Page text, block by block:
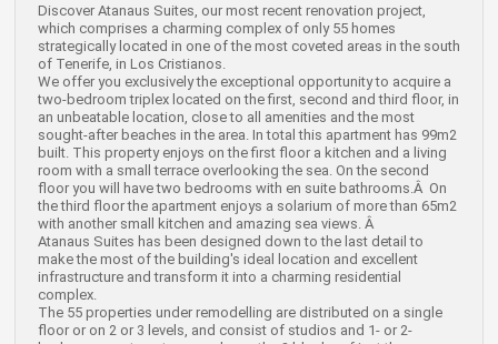
Discover Atanaus Suites, our most recent renovation project,
which comprises a charming complex of only 55 homes
strategically located in one of the most coveted areas in the south
of Tenerife, in Los Cristianos.
We offer you exclusively the exceptional opportunity to acquire a
two-bedroom triplex located on the first, second and third floor, in
an unbeatable location, close to all amenities and the most
sought-after beaches in the area. In total this apartment has 99m2
built. This property enjoys on the first floor a kitchen and a living
room with a small terrace overlooking the sea. On the second
floor you will have two bedrooms with en suite bathrooms.Â On
the third floor the apartment enjoys a solarium of more than 65m2
with another small kitchen and amazing sea views. Â
Atanaus Suites has been designed down to the last detail to
make the most of the building's ideal location and excellent
infrastructure and transform it into a charming residential
complex.
The 55 properties under remodelling are distributed on a single
floor or on 2 or 3 levels, and consist of studios and 1- or 2-